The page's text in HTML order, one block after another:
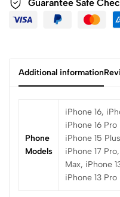
Guarantee Safe
Additional information
Phone
Models
iPhone 16,
iPhone 16
iPhone 15
iPhone 17
Max, iPhone
iPhone 13 Pro